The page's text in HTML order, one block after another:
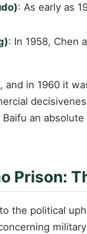
: As early as
: In 1958, Chen
and in 1960 it
an
Prison:
the political